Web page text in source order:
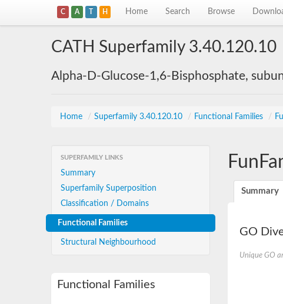
C A T H Home Search Browse
CATH Superfamily 3.40.120.10
Alpha-D-Glucose-1,6-Bisphosphate,
Home / Superfamily 3.40.120.10 / Functional Families /
SUPERFAMILY LINKS
Summary
Superfamily Superposition
Classification / Domains
Functional Families
Structural Neighbourhood
Functional Families
Summary
GO
Unique GO